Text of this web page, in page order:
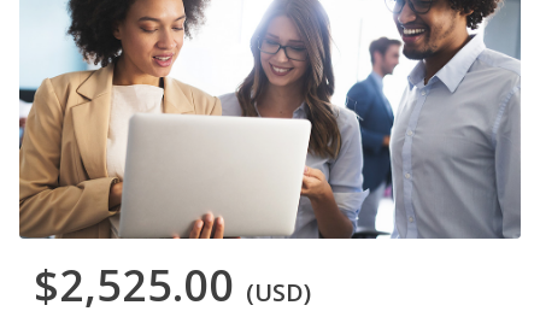
$2,525.00 (USD)